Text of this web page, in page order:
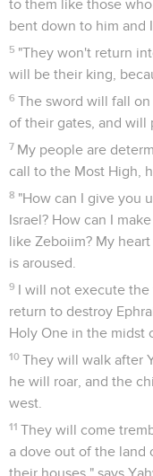
to them like those
bent down to him and
5 "They won't return
will be their king,
6 The sword will fall
of their gates, and will
7 My people are
call to the Most High,
8 "How can I give you
Israel? How can I
like Zeboiim? My
is aroused.
9 I will not execute the
return to destroy
Holy One in the midst
10 They will walk after
he will roar, and the
west.
11 They will come
a dove out of the land
their houses," says